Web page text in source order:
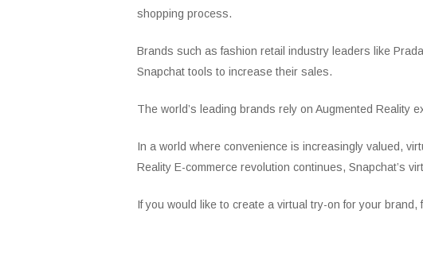
shopping process.
Brands such as fashion retail industry leaders like
Snapchat tools to increase their sales.
The world’s leading brands rely on Augmented Reality
In a world where convenience is increasingly valued,
Reality E-commerce revolution continues, Snapchat’s
If you would like to create a virtual try-on for your